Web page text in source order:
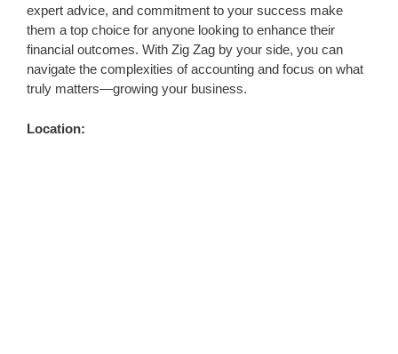
expert advice, and commitment to your success make
them a top choice for anyone looking to enhance their
financial outcomes. With Zig Zag by your side, you can
navigate the complexities of accounting and focus on what
truly matters—growing your business.
Location: